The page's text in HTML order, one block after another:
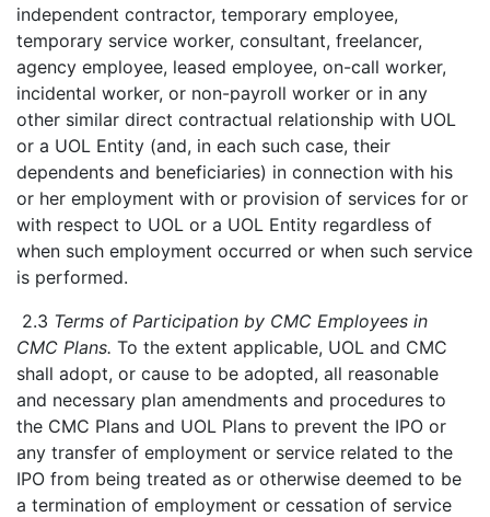
independent contractor, temporary employee,
temporary service worker, consultant, freelancer,
agency employee, leased employee, on-call worker,
incidental worker, or non-payroll worker or in any
other similar direct contractual relationship with UOL
or a UOL Entity (and, in each such case, their
dependents and beneficiaries) in connection with his
or her employment with or provision of services for or
with respect to UOL or a UOL Entity regardless of
when such employment occurred or when such service
is performed.
2.3 Terms of Participation by CMC Employees in
CMC Plans. To the extent applicable, UOL and CMC
shall adopt, or cause to be adopted, all reasonable
and necessary plan amendments and procedures to
the CMC Plans and UOL Plans to prevent the IPO or
any transfer of employment or service related to the
IPO from being treated as or otherwise deemed to be
a termination of employment or cessation of service